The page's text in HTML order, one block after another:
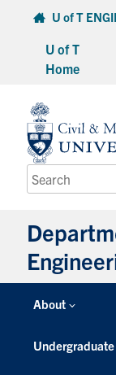
U of T
U of T
Home
Search
for:
About